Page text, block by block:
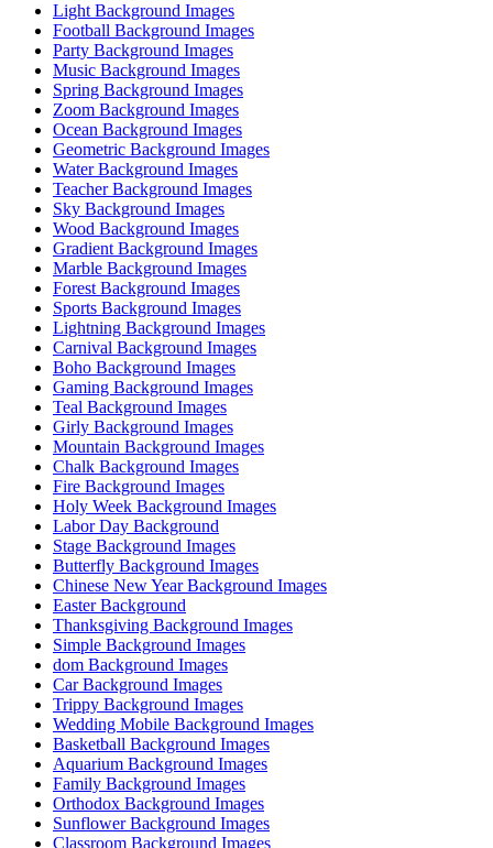
Light Background Images
Football Background Images
Party Background Images
Music Background Images
Spring Background Images
Zoom Background Images
Ocean Background Images
Geometric Background Images
Water Background Images
Teacher Background Images
Sky Background Images
Wood Background Images
Gradient Background Images
Marble Background Images
Forest Background Images
Sports Background Images
Lightning Background Images
Carnival Background Images
Boho Background Images
Gaming Background Images
Teal Background Images
Girly Background Images
Mountain Background Images
Chalk Background Images
Fire Background Images
Holy Week Background Images
Labor Day Background
Stage Background Images
Butterfly Background Images
Chinese New Year Background Images
Easter Background
Thanksgiving Background Images
Simple Background Images
dom Background Images
Car Background Images
Trippy Background Images
Wedding Mobile Background Images
Basketball Background Images
Aquarium Background Images
Family Background Images
Orthodox Background Images
Sunflower Background Images
Classroom Background Images